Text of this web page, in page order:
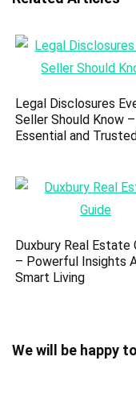
Legal Disclosures
Seller Should Know –
Essential and
Duxbury Real Estate
– Powerful Insights
Smart Living
We will be happy